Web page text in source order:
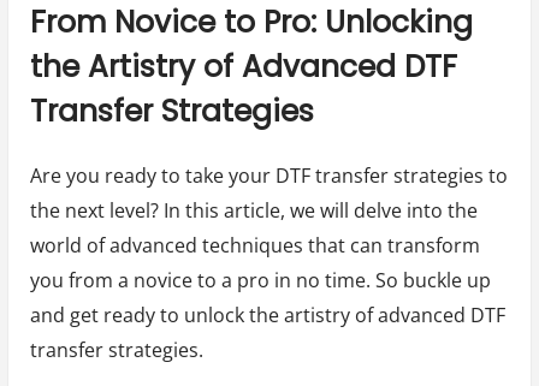
From Novice to Pro: Unlocking
the Artistry of Advanced DTF
Transfer Strategies
Are you ready to take your DTF transfer strategies to
the next level? In this article, we will delve into the
world of advanced techniques that can transform
you from a novice to a pro in no time. So buckle up
and get ready to unlock the artistry of advanced DTF
transfer strategies.